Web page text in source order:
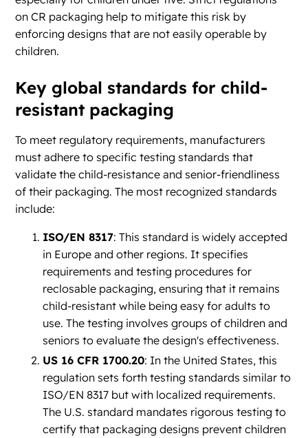
on CR packaging help to mitigate this risk by
enforcing designs that are not easily operable by
children.
Key global standards for child-
resistant packaging
To meet regulatory requirements, manufacturers
must adhere to specific testing standards that
validate the child-resistance and senior-friendliness
of their packaging. The most recognized standards
include:
ISO/EN 8317: This standard is widely accepted
in Europe and other regions. It specifies
requirements and testing procedures for
reclosable packaging, ensuring that it remains
child-resistant while being easy for adults to
use. The testing involves groups of children and
seniors to evaluate the design's effectiveness.
US 16 CFR 1700.20: In the United States, this
regulation sets forth testing standards similar to
ISO/EN 8317 but with localized requirements.
The U.S. standard mandates rigorous testing to
certify that packaging designs prevent children